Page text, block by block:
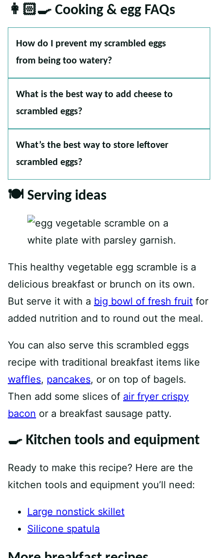
👩🏻‍🍳 Cooking & egg FAQs
How do I prevent my scrambled eggs
from being too watery?
What is the best way to add cheese to
scrambled eggs?
What’s the best way to store leftover
scrambled eggs?
🍽 Serving ideas
This healthy vegetable egg scramble is a
delicious breakfast or brunch on its own.
But serve it with a big bowl of fresh fruit for
added nutrition and to round out the meal.
You can also serve this scrambled eggs
recipe with traditional breakfast items like
waffles, pancakes, or on top of bagels.
Then add some slices of air fryer crispy
bacon or a breakfast sausage patty.
🍳 Kitchen tools and equipment
Ready to make this recipe? Here are the
kitchen tools and equipment you’ll need:
Large nonstick skillet
Silicone spatula